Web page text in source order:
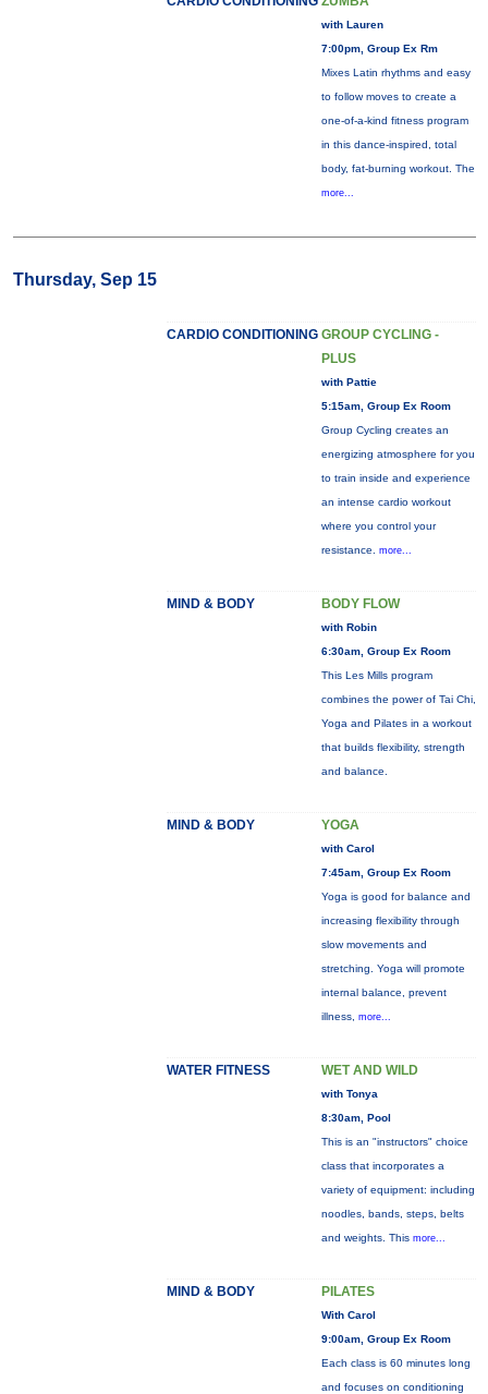
with Lauren
7:00pm, Group Ex Rm
Mixes Latin rhythms and easy
to follow moves to create a
one-of-a-kind fitness program
in this dance-inspired, total
body, fat-burning workout. The
more...
Thursday, Sep 15
CARDIO CONDITIONING GROUP CYCLING -
PLUS
with Pattie
5:15am, Group Ex Room
Group Cycling creates an
energizing atmosphere for you
to train inside and experience
an intense cardio workout
where you control your
resistance. more...
MIND & BODY BODY FLOW
with Robin
6:30am, Group Ex Room
This Les Mills program
combines the power of Tai Chi,
Yoga and Pilates in a workout
that builds flexibility, strength
and balance.
MIND & BODY YOGA
with Carol
7:45am, Group Ex Room
Yoga is good for balance and
increasing flexibility through
slow movements and
stretching. Yoga will promote
internal balance, prevent
illness, more...
WATER FITNESS WET AND WILD
with Tonya
8:30am, Pool
This is an "instructors" choice
class that incorporates a
variety of equipment: including
noodles, bands, steps, belts
and weights. This more...
MIND & BODY PILATES
With Carol
9:00am, Group Ex Room
Each class is 60 minutes long
and focuses on conditioning